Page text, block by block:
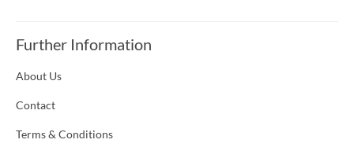
Further Information
About Us
Contact
Terms & Conditions